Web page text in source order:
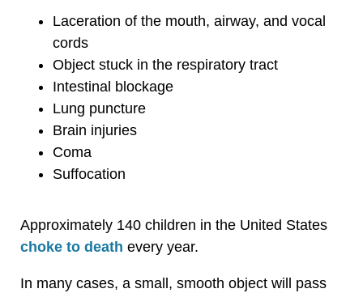
Laceration of the mouth, airway, and vocal
cords
Object stuck in the respiratory tract
Intestinal blockage
Lung puncture
Brain injuries
Coma
Suffocation
Approximately 140 children in the United States
choke to death every year.
In many cases, a small, smooth object will pass